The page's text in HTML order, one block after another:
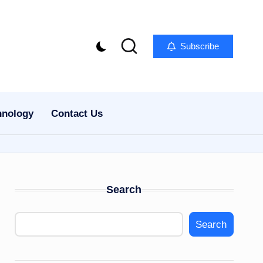
Subscribe
Contact Us
Search
Search